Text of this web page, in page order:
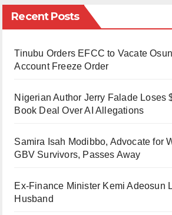
Recent Posts
Tinubu Orders EFCC to Vacate
Account Freeze Order
Nigerian Author Jerry Falade Loses
Book Deal Over AI Allegations
Samira Isah Modibbo, Advocate for
GBV Survivors, Passes Away
Ex-Finance Minister Kemi Adeosun
Husband